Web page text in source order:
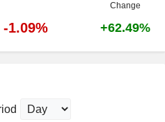
Change
-1.09% +62.49%